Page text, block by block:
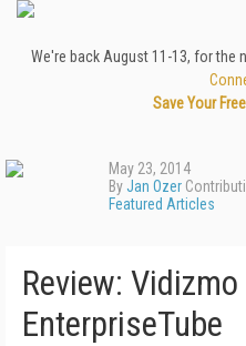
We're back August 11-13, for the
Save Your
May 23, 2014
ByJan Ozer
Featured Articles
Review: Vidizmo
EnterpriseTube